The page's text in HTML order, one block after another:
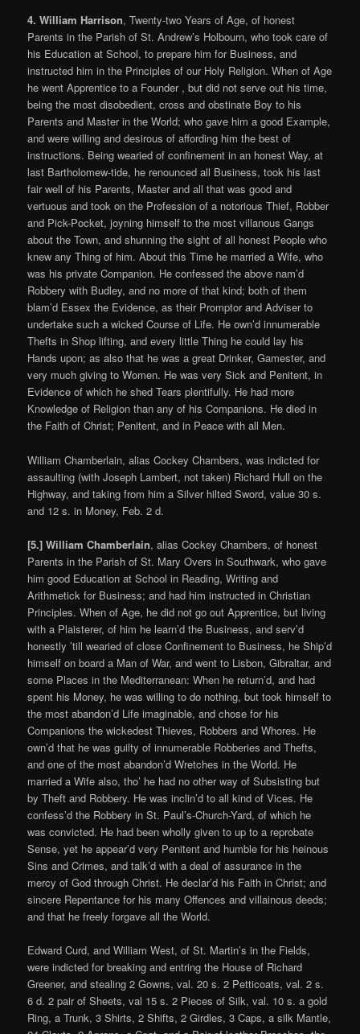
4. William Harrison, Twenty-two Years of Age, of honest
Parents in the Parish of St. Andrew’s Holbourn, who took care of
his Education at School, to prepare him for Business, and
instructed him in the Principles of our Holy Religion. When of Age
he went Apprentice to a Founder , but did not serve out his time,
being the most disobedient, cross and obstinate Boy to his
Parents and Master in the World; who gave him a good Example,
and were willing and desirous of affording him the best of
instructions. Being wearied of confinement in an honest Way, at
last Bartholomew-tide, he renounced all Business, took his last
fair well of his Parents, Master and all that was good and
vertuous and took on the Profession of a notorious Thief, Robber
and Pick-Pocket, joyning himself to the most villanous Gangs
about the Town, and shunning the sight of all honest People who
knew any Thing of him. About this Time he married a Wife, who
was his private Companion. He confessed the above nam’d
Robbery with Budley, and no more of that kind; both of them
blam’d Essex the Evidence, as their Promptor and Adviser to
undertake such a wicked Course of Life. He own’d innumerable
Thefts in Shop lifting, and every little Thing he could lay his
Hands upon; as also that he was a great Drinker, Gamester, and
very much giving to Women. He was very Sick and Penitent, in
Evidence of which he shed Tears plentifully. He had more
Knowledge of Religion than any of his Companions. He died in
the Faith of Christ; Penitent, and in Peace with all Men.
William Chamberlain, alias Cockey Chambers, was indicted for
assaulting (with Joseph Lambert, not taken) Richard Hull on the
Highway, and taking from him a Silver hilted Sword, value 30 s.
and 12 s. in Money, Feb. 2 d.
[5.] William Chamberlain, alias Cockey Chambers, of honest
Parents in the Parish of St. Mary Overs in Southwark, who gave
him good Education at School in Reading, Writing and
Arithmetick for Business; and had him instructed in Christian
Principles. When of Age, he did not go out Apprentice, but living
with a Plaisterer, of him he learn’d the Business, and serv’d
honestly ’till wearied of close Confinement to Business, he Ship’d
himself on board a Man of War, and went to Lisbon, Gibraltar, and
some Places in the Mediterranean: When he return’d, and had
spent his Money, he was willing to do nothing, but took himself to
the most abandon’d Life imaginable, and chose for his
Companions the wickedest Thieves, Robbers and Whores. He
own’d that he was guilty of innumerable Robberies and Thefts,
and one of the most abandon’d Wretches in the World. He
married a Wife also, tho’ he had no other way of Subsisting but
by Theft and Robbery. He was inclin’d to all kind of Vices. He
confess’d the Robbery in St. Paul’s-Church-Yard, of which he
was convicted. He had been wholly given to up to a reprobate
Sense, yet he appear’d very Penitent and humble for his heinous
Sins and Crimes, and talk’d with a deal of assurance in the
mercy of God through Christ. He declar’d his Faith in Christ; and
sincere Repentance for his many Offences and villainous deeds;
and that he freely forgave all the World.
Edward Curd, and William West, of St. Martin’s in the Fields,
were indicted for breaking and entring the House of Richard
Greener, and stealing 2 Gowns, val. 20 s. 2 Petticoats, val. 2 s.
6 d. 2 pair of Sheets, val 15 s. 2 Pieces of Silk, val. 10 s. a gold
Ring, a Trunk, 3 Shirts, 2 Shifts, 2 Girdles, 3 Caps, a silk Mantle,